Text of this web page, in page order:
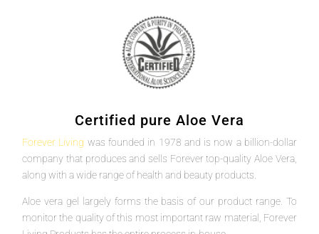
Certified pure Aloe Vera
Forever Living was founded in 1978 and is now a billion-dollar
company that produces and sells Forever top-quality Aloe Vera,
along with a wide range of health and beauty products.
Aloe vera gel largely forms the basis of our product range. To
monitor the quality of this most important raw material, Forever